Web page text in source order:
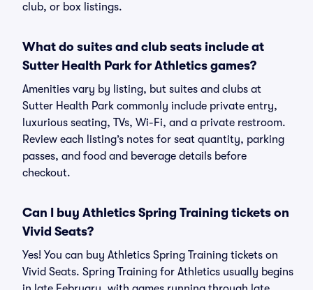
club, or box listings.
What do suites and club seats include at
Sutter Health Park for Athletics games?
Amenities vary by listing, but suites and clubs at
Sutter Health Park commonly include private entry,
luxurious seating, TVs, Wi-Fi, and a private restroom.
Review each listing’s notes for seat quantity, parking
passes, and food and beverage details before
checkout.
Can I buy Athletics Spring Training tickets on
Vivid Seats?
Yes! You can buy Athletics Spring Training tickets on
Vivid Seats. Spring Training for Athletics usually begins